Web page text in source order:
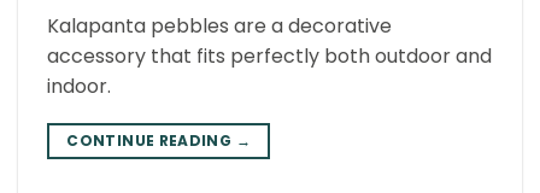
Kalapanta pebbles are a decorative
accessory that fits perfectly both outdoor and
indoor.
CONTINUE READING →